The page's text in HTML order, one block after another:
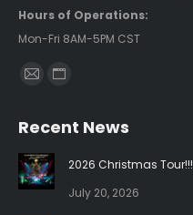
Hours of Operations:
Mon-Fri 8AM-5PM CST
Find us on:
Mail
opens
in
new
window
Website
opens
window
Recent News
2026 Christmas Tour!!!
July 20, 2026